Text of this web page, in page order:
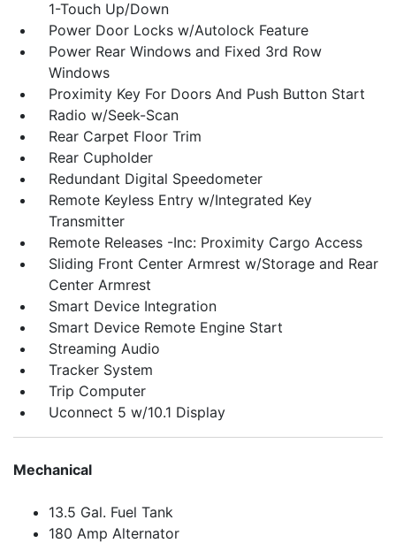
1-Touch Up/Down
Power Door Locks w/Autolock Feature
Power Rear Windows and Fixed 3rd Row
Windows
Proximity Key For Doors And Push Button Start
Radio w/Seek-Scan
Rear Carpet Floor Trim
Rear Cupholder
Redundant Digital Speedometer
Remote Keyless Entry w/Integrated Key
Transmitter
Remote Releases -Inc: Proximity Cargo Access
Sliding Front Center Armrest w/Storage and Rear
Center Armrest
Smart Device Integration
Smart Device Remote Engine Start
Streaming Audio
Tracker System
Trip Computer
Uconnect 5 w/10.1 Display
Mechanical
13.5 Gal. Fuel Tank
180 Amp Alternator